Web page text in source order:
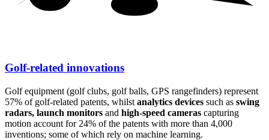
Golf-related innovations
Golf equipment (golf clubs, golf balls, GPS rangefinders) represent
57% of golf-related patents, whilst analytics devices such as swing
radars, launch monitors and high-speed cameras capturing
motion account for 24% of the patents with more than 4,000
inventions; some of which rely on machine learning.